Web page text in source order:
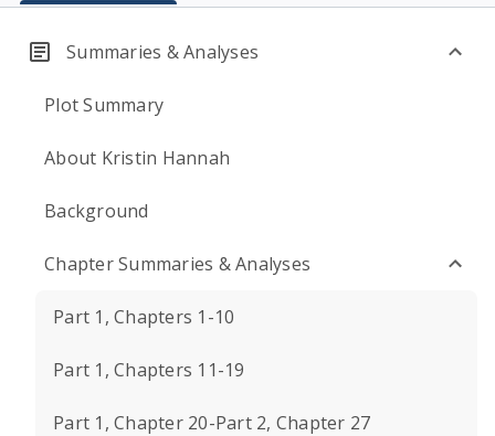
Summaries & Analyses
Plot Summary
About Kristin Hannah
Background
Chapter Summaries & Analyses
Part 1, Chapters 1-10
Part 1, Chapters 11-19
Part 1, Chapter 20-Part 2, Chapter 27